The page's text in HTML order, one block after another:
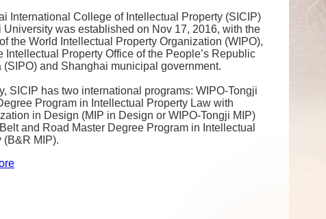
International College of Intellectual Property (SICIP)
University was established on Nov 17, 2016, with the
the World Intellectual Property Organization (WIPO),
Intellectual Property Office of the People’s Republic
(SIPO) and Shanghai municipal government.
SICIP has two international programs: WIPO-Tongji
Program in Intellectual Property Law with
in Design (MIP in Design or WIPO-Tongji MIP)
and Road Master Degree Program in Intellectual
(B&R MIP).